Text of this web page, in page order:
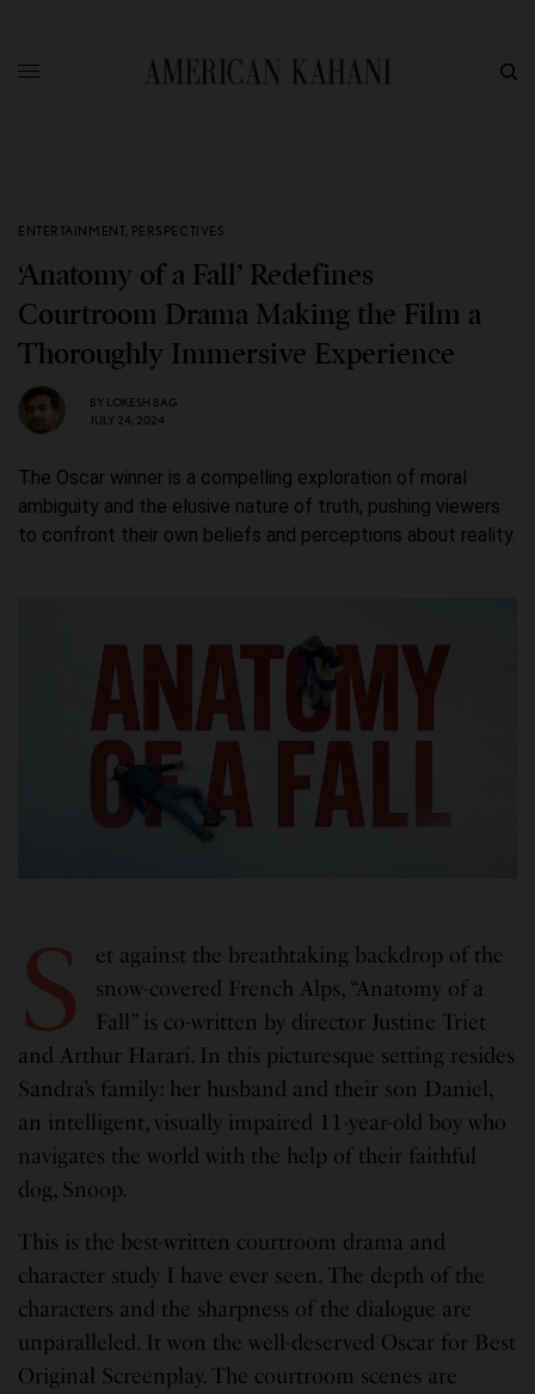
ENTERTAINMENT, PERSPECTIVES
‘Anatomy of a Fall’ Redefines
Courtroom Drama Making the Film a
Thoroughly Immersive Experience
BY LOKESH BAG
JULY 24, 2024
The Oscar winner is a compelling exploration of moral
ambiguity and the elusive nature of truth, pushing viewers
to confront their own beliefs and perceptions about reality.
S
et against the breathtaking backdrop of the
snow-covered French Alps, “Anatomy of a
Fall” is co-written by director Justine Triet
and Arthur Harari. In this picturesque setting resides
Sandra’s family: her husband and their son Daniel,
an intelligent, visually impaired 11-year-old boy who
navigates the world with the help of their faithful
dog, Snoop.
This is the best-written courtroom drama and
character study I have ever seen. The depth of the
characters and the sharpness of the dialogue are
unparalleled. It won the well-deserved Oscar for Best
Original Screenplay. The courtroom scenes are